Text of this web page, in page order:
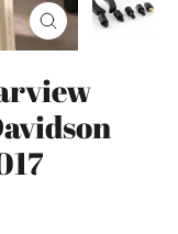
Close
(esc)